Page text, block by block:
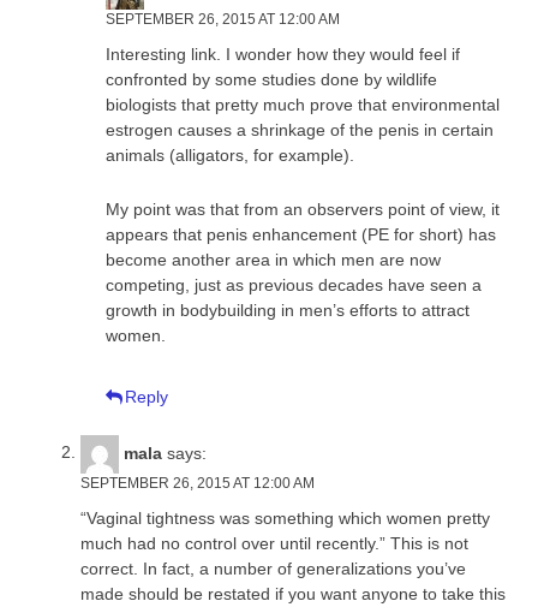
SEPTEMBER 26, 2015 AT 12:00 AM
Interesting link. I wonder how they would feel if
confronted by some studies done by wildlife
biologists that pretty much prove that environmental
estrogen causes a shrinkage of the penis in certain
animals (alligators, for example).
My point was that from an observers point of view, it
appears that penis enhancement (PE for short) has
become another area in which men are now
competing, just as previous decades have seen a
growth in bodybuilding in men’s efforts to attract
women.
Reply
mala says:
SEPTEMBER 26, 2015 AT 12:00 AM
“Vaginal tightness was something which women pretty
much had no control over until recently.” This is not
correct. In fact, a number of generalizations you’ve
made should be restated if you want anyone to take this